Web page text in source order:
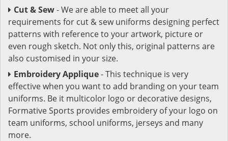
Cut & Sew- We are able to meet all your
requirements for cut & sew uniforms designing perfect
patterns with reference to your artwork, picture or
even rough sketch. Not only this, original patterns are
also customised in your size.
Embroidery Applique- This technique is very
effective when you want to add branding on your team
uniforms. Be it multicolor logo or decorative designs,
Formative Sports provides embroidery of your logo on
team uniforms, school uniforms, jerseys and many
more.